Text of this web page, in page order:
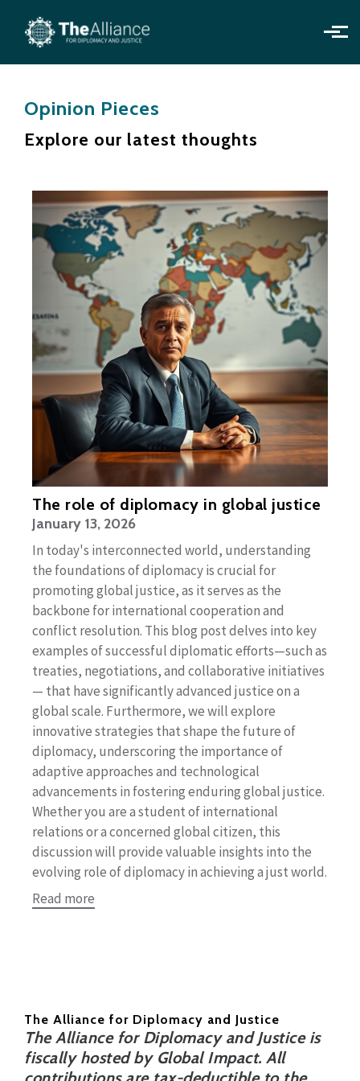
Skip to main content
Opinion Pieces
Explore our latest thoughts
The role of diplomacy in global justice
January 13, 2026
In today's interconnected world, understanding
the foundations of diplomacy is crucial for
promoting global justice, as it serves as the
backbone for international cooperation and
conflict resolution. This blog post delves into key
examples of successful diplomatic efforts—such as
treaties, negotiations, and collaborative initiatives
— that have significantly advanced justice on a
global scale. Furthermore, we will explore
innovative strategies that shape the future of
diplomacy, underscoring the importance of
adaptive approaches and technological
advancements in fostering enduring global justice.
Whether you are a student of international
relations or a concerned global citizen, this
discussion will provide valuable insights into the
evolving role of diplomacy in achieving a just world.
Read more
The Alliance for Diplomacy and Justice
The Alliance for Diplomacy and Justice is
fiscally hosted by Global Impact. All